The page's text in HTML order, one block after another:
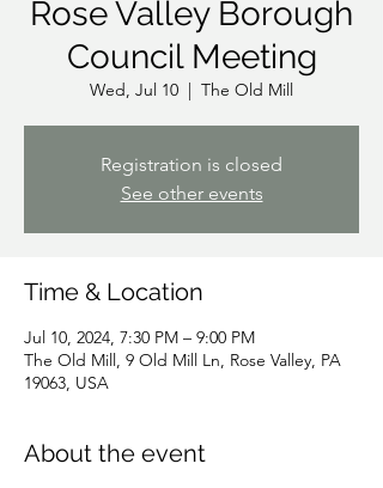
Rose Valley Borough
Council Meeting
Wed, Jul 10
  |
The Old Mill
Registration is closed
See other events
Time & Location
Jul 10, 2024, 7:30 PM – 9:00 PM
The Old Mill, 9 Old Mill Ln, Rose Valley, PA
19063, USA
About the event